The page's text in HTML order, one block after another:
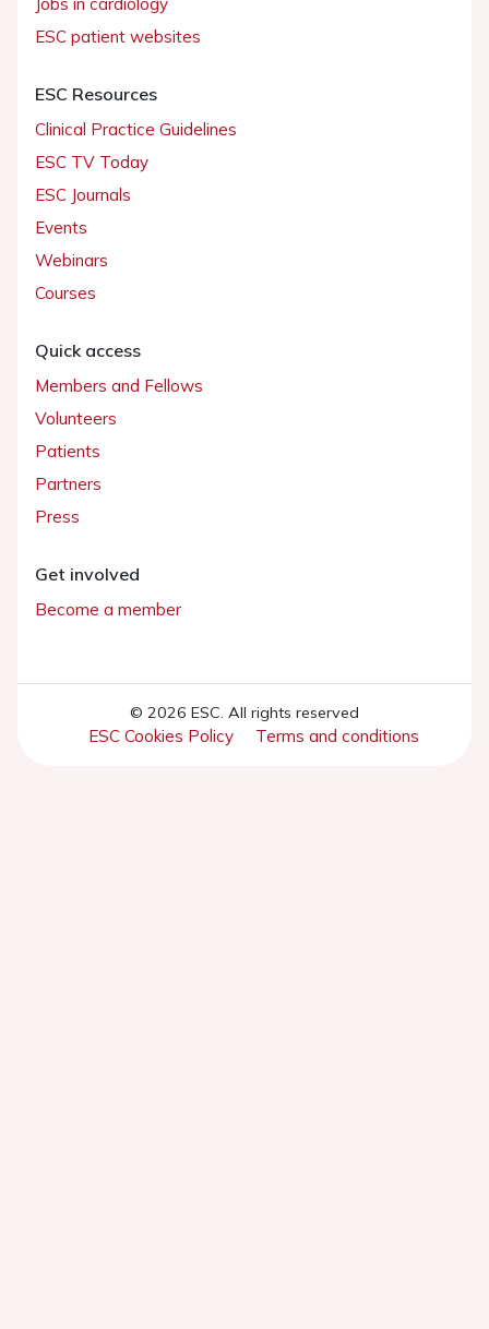
ESC patient websites
ESC Resources
Clinical Practice Guidelines
ESC TV Today
ESC Journals
Events
Webinars
Courses
Quick access
Members and Fellows
Volunteers
Patients
Partners
Press
Get involved
Become a member
© 2026 ESC. All rights reserved
ESC Cookies Policy Terms and conditions